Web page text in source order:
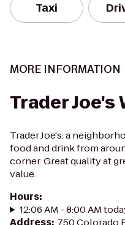
Taxi
MORE INFORMATION
Trader Joe's
Trader Joe's: a
food and drink from
corner. Great quality at
value.
Hours:
12:06 AM - 8:00 AM
Address: 750 Colorado